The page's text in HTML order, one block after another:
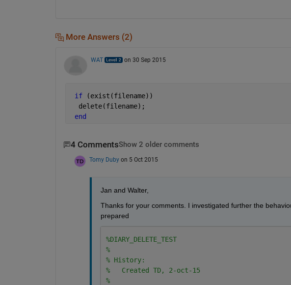
More Answers (2)
WAT on 30 Sep 2015
if
(exist(filename))
  delete(filename);
end
4 CommentsShow 2 older comments
Tomy Duby on 5 Oct 2015
Jan and Walter,
Thanks for your comments. I investigated further the
prepared
%DIARY_DELETE_TEST
%
% History:
%   Created TD, 2-oct-15
%